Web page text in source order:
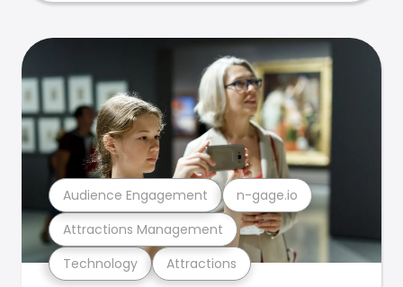
Technology Attractions
Attractions Management
Audience Engagement n-gage.io